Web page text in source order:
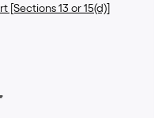
[Sections 13 or 15(d)]